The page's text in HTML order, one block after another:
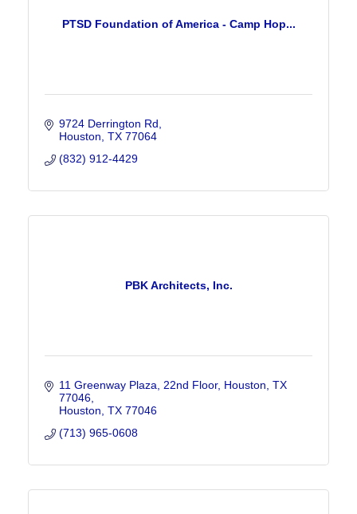
PTSD Foundation of America - Camp Hop...
9724 Derrington Rd
Houston TX 77064
(832) 912-4429
PBK Architects, Inc.
11 Greenway Plaza, 22nd Floor, Houston, TX
77046
Houston TX 77046
(713) 965-0608